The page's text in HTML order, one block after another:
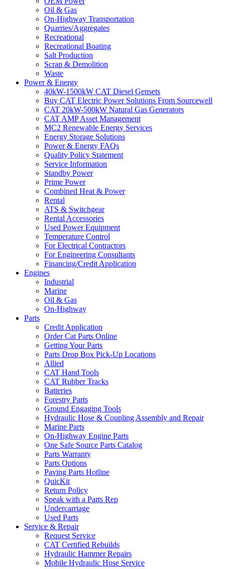
Oil & Gas
On-Highway Transportation
Quarries/Aggregates
Recreational
Recreational Boating
Salt Production
Scrap & Demolition
Waste
Power & Energy
40kW-1500kW CAT Diesel Gensets
Buy CAT Electric Power Solutions From Sourcewell
CAT 20kW-500kW Natural Gas Generators
CAT AMP Asset Management
MC2 Renewable Energy Services
Energy Storage Solutions
Power & Energy FAQs
Quality Policy Statement
Service Information
Standby Power
Prime Power
Combined Heat & Power
Rental
ATS & Switchgear
Rental Accessories
Used Power Equipment
Temperature Control
For Electrical Contractors
For Engineering Consultants
Financing/Credit Application
Engines
Industrial
Marine
Oil & Gas
On-Highway
Parts
Credit Application
Order Cat Parts Online
Getting Your Parts
Parts Drop Box Pick-Up Locations
Allied
CAT Hand Tools
CAT Rubber Tracks
Batteries
Forestry Parts
Ground Engaging Tools
Hydraulic Hose & Coupling Assembly and Repair
Marine Parts
On-Highway Engine Parts
One Safe Source Parts Catalog
Parts Warranty
Parts Options
Paving Parts Hotline
QuicKit
Return Policy
Speak with a Parts Rep
Undercarriage
Used Parts
Service & Repair
Request Service
CAT Certified Rebuilds
Hydraulic Hammer Repairs
Mobile Hydraulic Hose Service